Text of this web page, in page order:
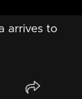
arrives to